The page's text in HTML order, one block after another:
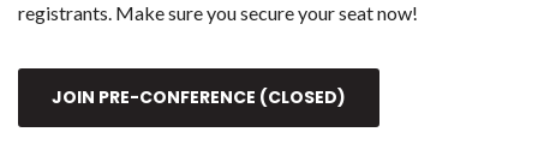
registrants. Make sure you secure your seat now!
JOIN PRE-CONFERENCE (CLOSED)